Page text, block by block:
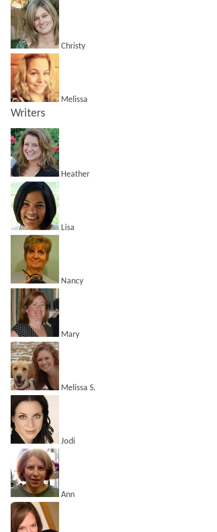
Christy
Melissa
Writers
Heather
Lisa
Nancy
Mary
Melissa S.
Jodi
Ann